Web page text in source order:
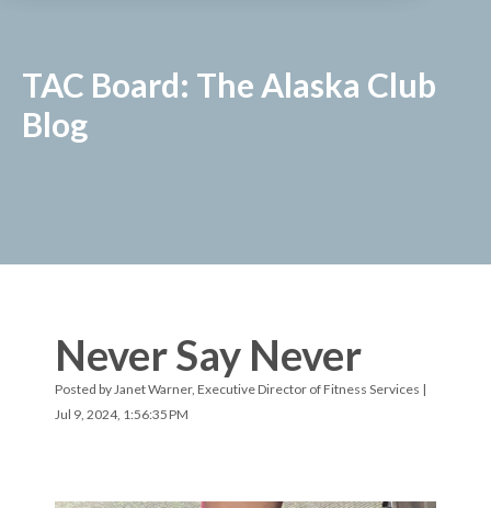
TAC Board: The Alaska Club
Blog
Never Say Never
Posted byJanet Warner, Executive Director of Fitness Services |
Jul 9, 2024, 1:56:35 PM